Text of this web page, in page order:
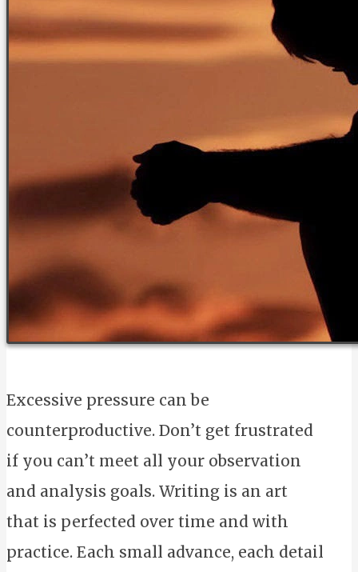
Excessive pressure can be
counterproductive. Don’t get frustrated
if you can’t meet all your observation
and analysis goals. Writing is an art
that is perfected over time and with
practice. Each small advance, each detail